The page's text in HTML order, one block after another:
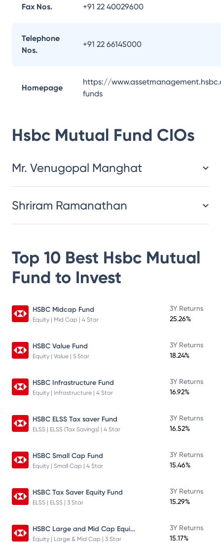
Fax Nos. +91 22 40029600
Telephone
Nos.
+91 22 66145000
Homepage
https://
funds
Hsbc Mutual Fund CIOs
Mr. Venugopal Manghat
Shriram Ramanathan
Top 10 Best Hsbc Mutual
Fund to Invest
HSBC Midcap Fund
Equity | Mid Cap | 4 Star
3Y Returns
25.26%
HSBC Value Fund
Equity | Value | 5 Star
3Y Returns
18.24%
HSBC Infrastructure Fund
Equity | Infrastructure | 4 Star
3Y Returns
16.92%
HSBC ELSS Tax saver Fund
ELSS | ELSS (Tax Savings) | 4 Star
3Y Returns
16.52%
HSBC Small Cap Fund
Equity | Small Cap | 4 Star
3Y Returns
15.46%
HSBC Tax Saver Equity Fund
ELSS | ELSS | 3 Star
3Y Returns
15.29%
HSBC Large and Mid Cap Equity Fund
Equity | Large & Mid Cap | 3 Star
3Y Returns
15.17%